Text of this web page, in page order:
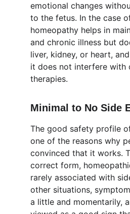
emotional changes
to the fetus. In the case
homeopathy helps in
and chronic illness but
liver, kidney, or heart,
it does not interfere with
therapies.
Minimal to No Side
The good safety profile
one of the reasons why
convinced that it works.
correct form,
rarely associated with
other situations,
a little and momentarily,